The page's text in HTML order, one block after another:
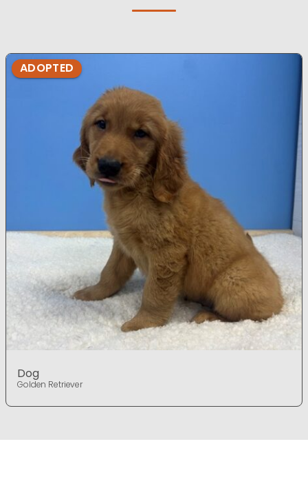
ADOPTED
Dog
Golden Retriever